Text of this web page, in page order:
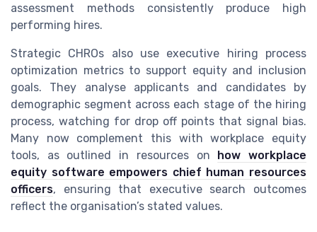
assessment methods consistently produce high
performing hires.
Strategic CHROs also use executive hiring process
optimization metrics to support equity and inclusion
goals. They analyse applicants and candidates by
demographic segment across each stage of the hiring
process, watching for drop off points that signal bias.
Many now complement this with workplace equity
tools, as outlined in resources on how workplace
equity software empowers chief human resources
officers, ensuring that executive search outcomes
reflect the organisation’s stated values.